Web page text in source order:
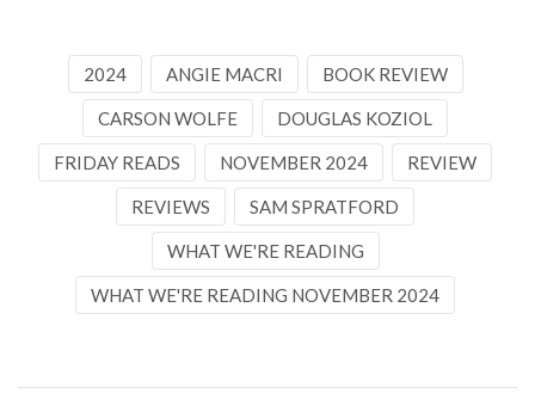
2024 ANGIE MACRI BOOK REVIEW
CARSON WOLFE DOUGLAS KOZIOL
FRIDAY READS NOVEMBER 2024 REVIEW
REVIEWS SAM SPRATFORD
WHAT WE'RE READING
WHAT WE'RE READING NOVEMBER 2024